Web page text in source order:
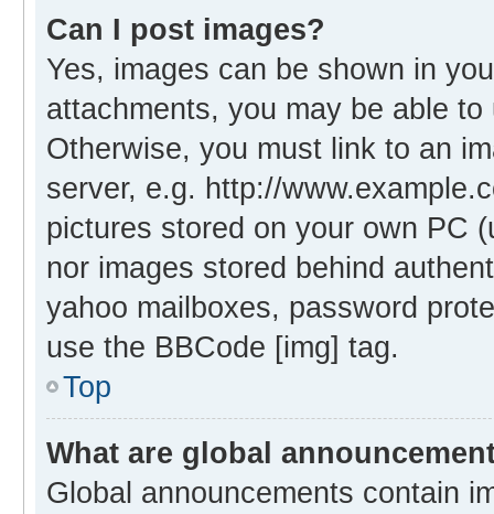
Can I post images?
Yes, images can be shown in
attachments, you may be able
Otherwise, you must link to an
server, e.g. http://
pictures stored on your own PC
nor images stored behind
yahoo mailboxes, password
use the BBCode [img] tag.
Top
What are global
Global announcements contain